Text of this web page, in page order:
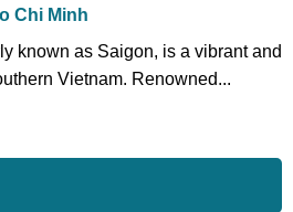
Chi Minh
known as Saigon, is a vibrant and
Vietnam. Renowned...